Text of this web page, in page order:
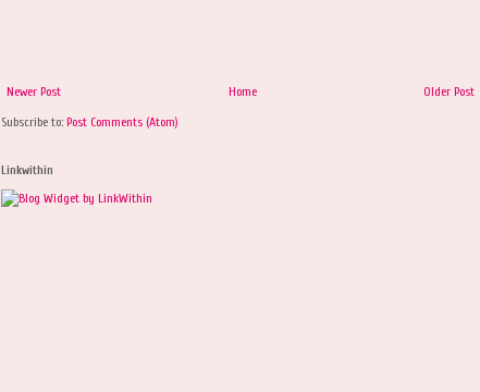
Newer Post Older Post
Home
Subscribe to: Post Comments (Atom)
Linkwithin